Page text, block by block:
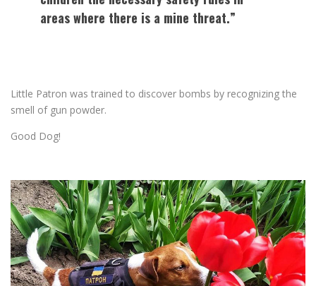
areas where there is a mine threat.”
Little Patron was trained to discover bombs by recognizing the
smell of gun powder.
Good Dog!